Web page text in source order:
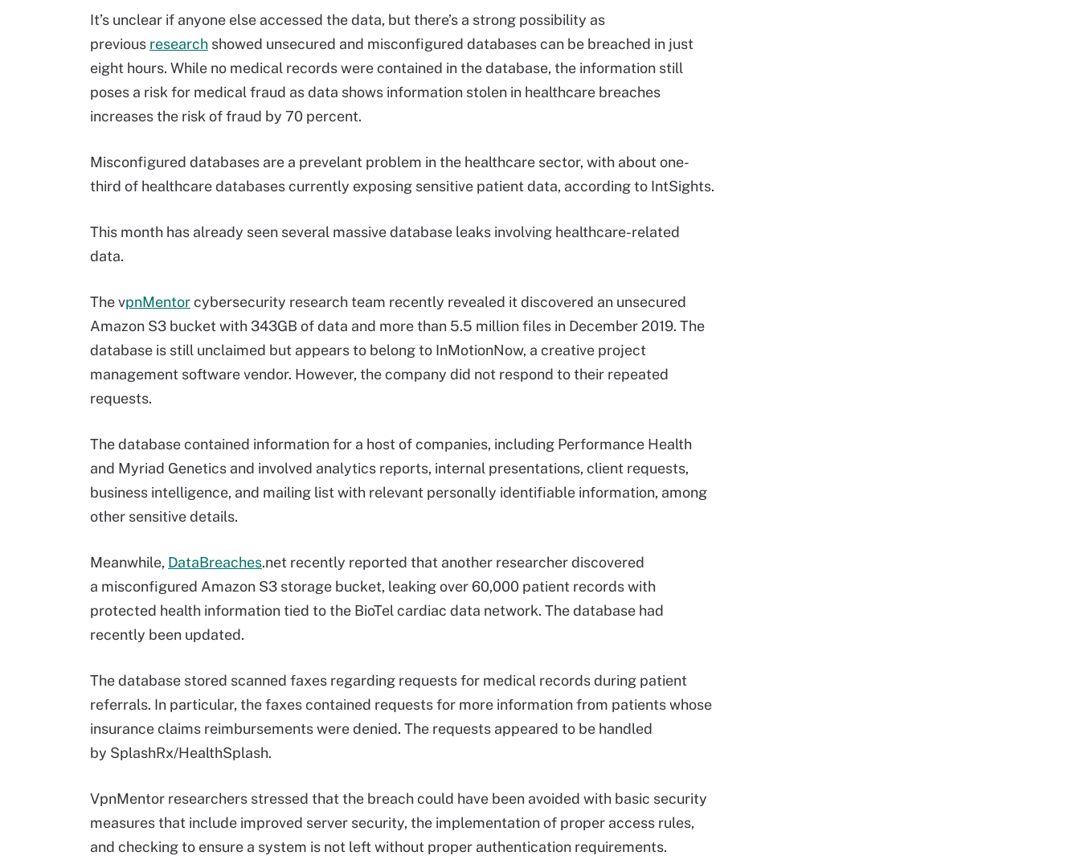
It’s unclear if anyone else accessed the data, but there’s a strong possibility as
previous research showed unsecured and misconfigured databases can be breached in just
eight hours. While no medical records were contained in the database, the information still
poses a risk for medical fraud as data shows information stolen in healthcare breaches
increases the risk of fraud by 70 percent.
Misconfigured databases are a prevelant problem in the healthcare sector, with about one-
third of healthcare databases currently exposing sensitive patient data, according to IntSights.
This month has already seen several massive database leaks involving healthcare-related
data.
The vpnMentorcybersecurity research team recently revealed it discovered an unsecured
Amazon S3 bucket with 343GB of data and more than 5.5 million files in December 2019. The
database is still unclaimed but appears to belong to InMotionNow, a creative project
management software vendor. However, the company did not respond to their repeated
requests.
The database contained information for a host of companies, including Performance Health
and Myriad Genetics and involved analytics reports, internal presentations, client requests,
business intelligence, and mailing list with relevant personally identifiable information, among
other sensitive details.
Meanwhile, DataBreaches.net recently reported that another researcher discovered
a misconfigured Amazon S3 storage bucket, leaking over 60,000 patient records with
protected health information tied to the BioTel cardiac data network. The database had
recently been updated.
The database stored scanned faxes regarding requests for medical records during patient
referrals. In particular, the faxes contained requests for more information from patients whose
insurance claims reimbursements were denied. The requests appeared to be handled
by SplashRx/HealthSplash.
VpnMentor researchers stressed that the breach could have been avoided with basic security
measures that include improved server security, the implementation of proper access rules,
and checking to ensure a system is not left without proper authentication requirements.